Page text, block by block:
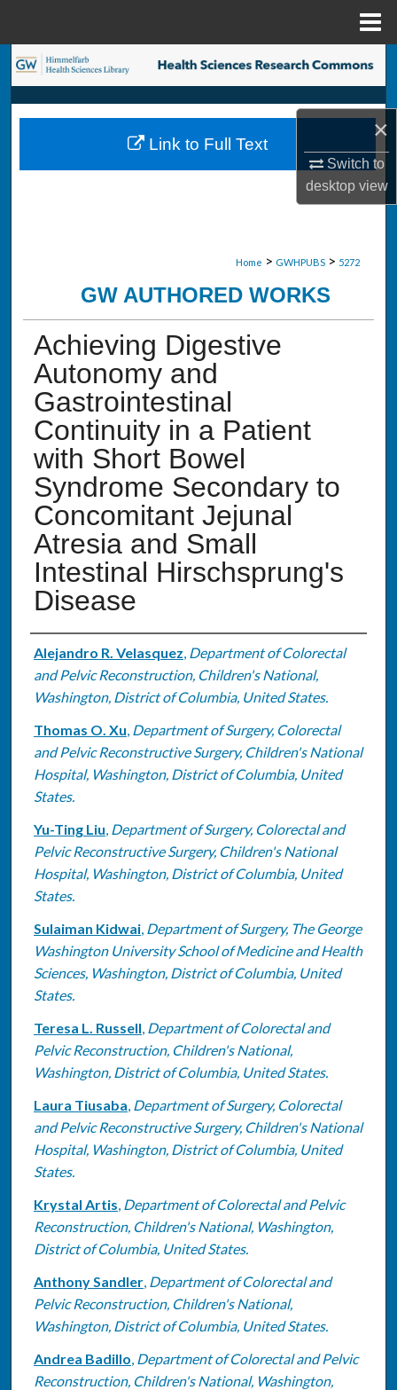
×
Switch to
desktopview
Search
Browse Collections
My Account
Home > GWHPUBS > 5272
GW AUTHORED WORKS
Achieving Digestive
Autonomy and
Gastrointestinal
Continuity in a Patient
with Short Bowel
Syndrome Secondary to
Concomitant Jejunal
Atresia and Small
Intestinal Hirschsprung's
Disease
Authors
Alejandro R. Velasquez, Department of Colorectal
and Pelvic Reconstruction, Children's National,
Washington, District of Columbia, United States.
Thomas O. Xu, Department of Surgery, Colorectal
and Pelvic Reconstructive Surgery, Children's National
Hospital, Washington, District of Columbia, United
States.
Yu-Ting Liu, Department of Surgery, Colorectal and
Pelvic Reconstructive Surgery, Children's National
Hospital, Washington, District of Columbia, United
States.
Sulaiman Kidwai, Department of Surgery, The George
Washington University School of Medicine and Health
Sciences, Washington, District of Columbia, United
States.
Teresa L. Russell, Department of Colorectal and
Pelvic Reconstruction, Children's National,
Washington, District of Columbia, United States.
Laura Tiusaba, Department of Surgery, Colorectal
and Pelvic Reconstructive Surgery, Children's National
Hospital, Washington, District of Columbia, United
States.
Krystal Artis, Department of Colorectal and Pelvic
Reconstruction, Children's National, Washington,
District of Columbia, United States.
Anthony Sandler, Department of Colorectal and
Pelvic Reconstruction, Children's National,
Washington, District of Columbia, United States.
Andrea Badillo, Department of Colorectal and Pelvic
Reconstruction, Children's National, Washington,
Link to Full Text